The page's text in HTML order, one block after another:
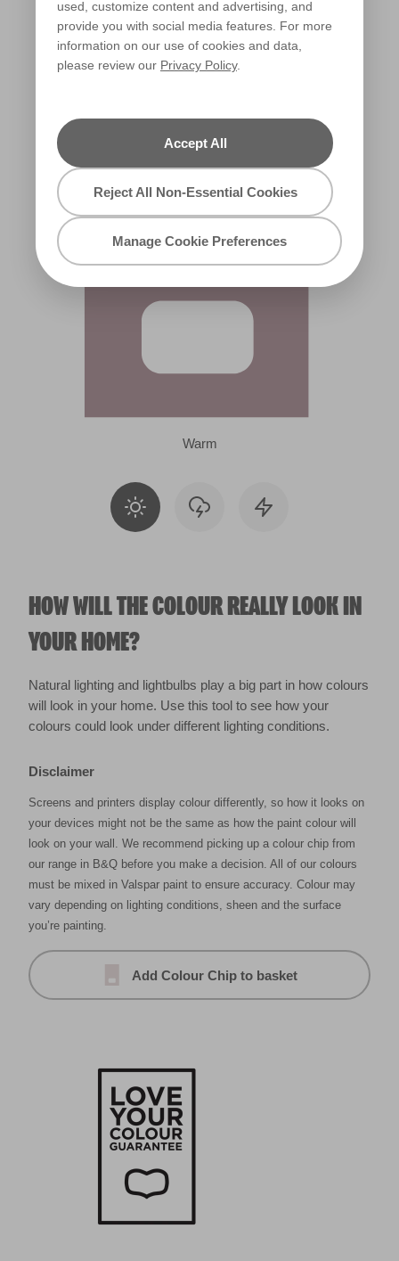
used, customize content and advertising, and
provide you with social media features. For more
information on our use of cookies and data,
please review our Privacy Policy.
Accept All
Reject All Non-Essential Cookies
Manage Cookie Preferences
Warm
HOW WILL THE COLOUR REALLY LOOK IN
YOUR HOME?
Natural lighting and lightbulbs play a big part in how colours
will look in your home. Use this tool to see how your
colours could look under different lighting conditions.
Disclaimer
Screens and printers display colour differently, so how it looks on
your devices might not be the same as how the paint colour will
look on your wall. We recommend picking up a colour chip from
our range in B&Q before you make a decision. All of our colours
must be mixed in Valspar paint to ensure accuracy. Colour may
vary depending on lighting conditions, sheen and the surface
you’re painting.
Add Colour Chip to basket